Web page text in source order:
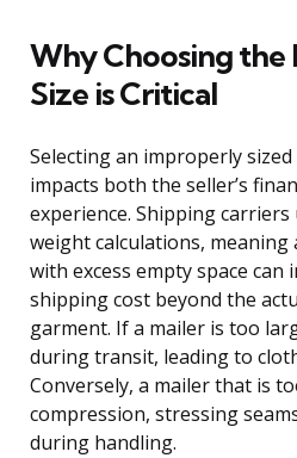
Why Choosing the
Size is Critical
Selecting an improperly
impacts both the seller’s
experience. Shipping carriers
weight calculations, meaning
with excess empty space can
shipping cost beyond the
garment. If a mailer is too
during transit, leading to
Conversely, a mailer that is
compression, stressing
during handling.